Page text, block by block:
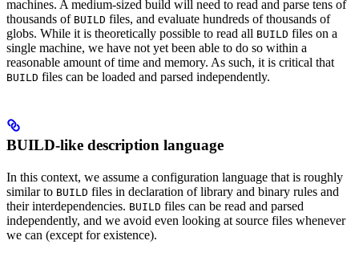
machines. A medium-sized build will need to read and parse tens of
thousands of BUILD files, and evaluate hundreds of thousands of
globs. While it is theoretically possible to read all BUILD files on a
single machine, we have not yet been able to do so within a
reasonable amount of time and memory. As such, it is critical that
BUILD files can be loaded and parsed independently.
BUILD-like description language
In this context, we assume a configuration language that is roughly
similar to BUILD files in declaration of library and binary rules and
their interdependencies. BUILD files can be read and parsed
independently, and we avoid even looking at source files whenever
we can (except for existence).